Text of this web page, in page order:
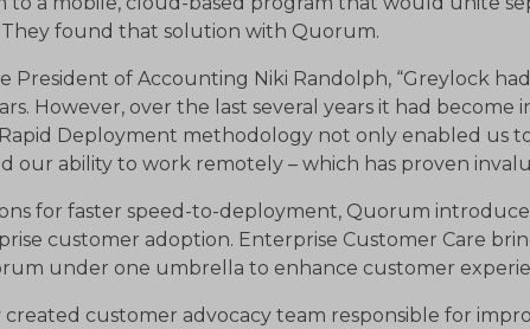
They found that solution with Quorum.
President of Accounting Niki Randolph, “Greylock
However, over the last several years it had become
Deployment methodology not only enabled us
our ability to work remotely – which has proven
for faster speed-to-deployment, Quorum
customer adoption. Enterprise Customer Care
under one umbrella to enhance customer
created customer advocacy team responsible for